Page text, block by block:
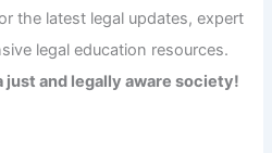
the latest legal updates, expert
legal education resources.
just and legally aware society!